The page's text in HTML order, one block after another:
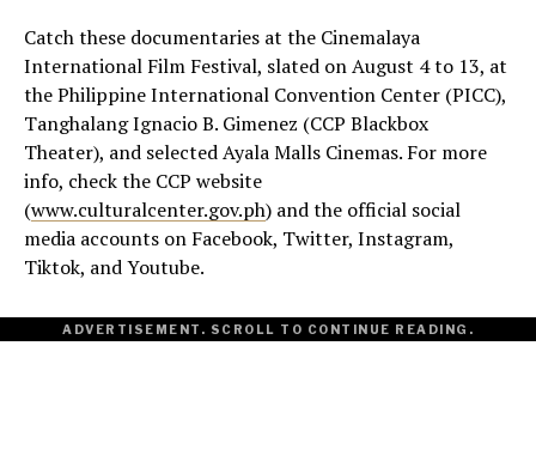
Catch these documentaries at the Cinemalaya
International Film Festival, slated on August 4 to 13, at
the Philippine International Convention Center (PICC),
Tanghalang Ignacio B. Gimenez (CCP Blackbox
Theater), and selected Ayala Malls Cinemas. For more
info, check the CCP website
(www.culturalcenter.gov.ph) and the official social
media accounts on Facebook, Twitter, Instagram,
Tiktok, and Youtube.
ADVERTISEMENT. SCROLL TO CONTINUE READING.